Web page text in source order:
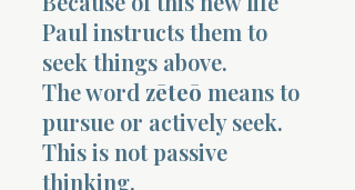
Paul instructs them to
seek things above.
The word zēteō means to
pursue or actively seek.
This is not passive
thinking.